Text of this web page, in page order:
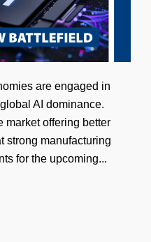
are engaged in
AI dominance.
market offering better
strong manufacturing
for the upcoming...